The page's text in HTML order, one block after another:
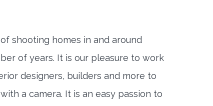
shooting homes in and around
of years. It is our pleasure to work
designers, builders and more to
a camera. It is an easy passion to